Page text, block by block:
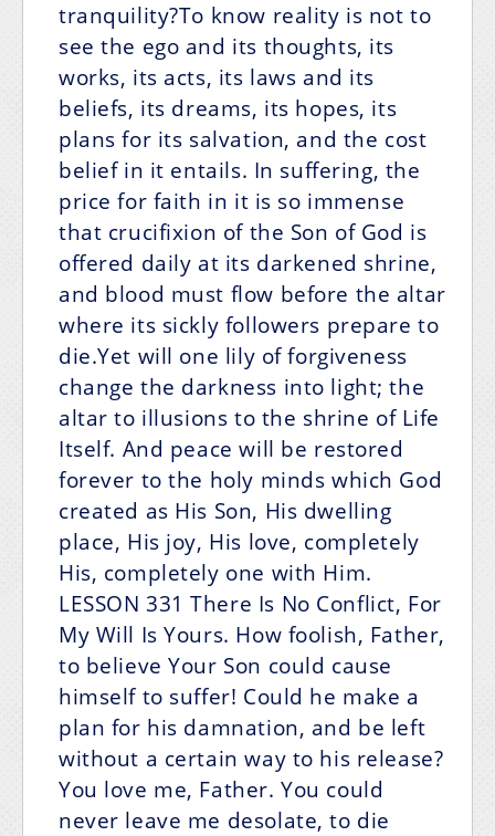
tranquility?To know reality is not to
see the ego and its thoughts, its
works, its acts, its laws and its
beliefs, its dreams, its hopes, its
plans for its salvation, and the cost
belief in it entails. In suffering, the
price for faith in it is so immense
that crucifixion of the Son of God is
offered daily at its darkened shrine,
and blood must flow before the altar
where its sickly followers prepare to
die.Yet will one lily of forgiveness
change the darkness into light; the
altar to illusions to the shrine of Life
Itself. And peace will be restored
forever to the holy minds which God
created as His Son, His dwelling
place, His joy, His love, completely
His, completely one with Him.
LESSON 331 There Is No Conflict, For
My Will Is Yours. How foolish, Father,
to believe Your Son could cause
himself to suffer! Could he make a
plan for his damnation, and be left
without a certain way to his release?
You love me, Father. You could
never leave me desolate, to die